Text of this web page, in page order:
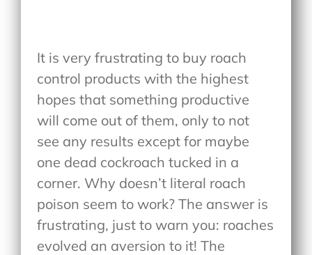
It is very frustrating to buy roach
control products with the highest
hopes that something productive
will come out of them, only to not
see any results except for maybe
one dead cockroach tucked in a
corner. Why doesn’t literal roach
poison seem to work? The answer is
frustrating, just to warn you: roaches
evolved an aversion to it! The